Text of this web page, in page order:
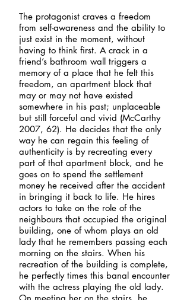
The protagonist craves a freedom
from self-awareness and the ability to
just exist in the moment, without
having to think first. A crack in a
friend’s bathroom wall triggers a
memory of a place that he felt this
freedom, an apartment block that
may or may not have existed
somewhere in his past; unplaceable
but still forceful and vivid (McCarthy
2007, 62). He decides that the only
way he can regain this feeling of
authenticity is by recreating every
part of that apartment block, and he
goes on to spend the settlement
money he received after the accident
in bringing it back to life. He hires
actors to take on the role of the
neighbours that occupied the original
building, one of whom plays an old
lady that he remembers passing each
morning on the stairs. When his
recreation of the building is complete,
he perfectly times this banal encounter
with the actress playing the old lady.